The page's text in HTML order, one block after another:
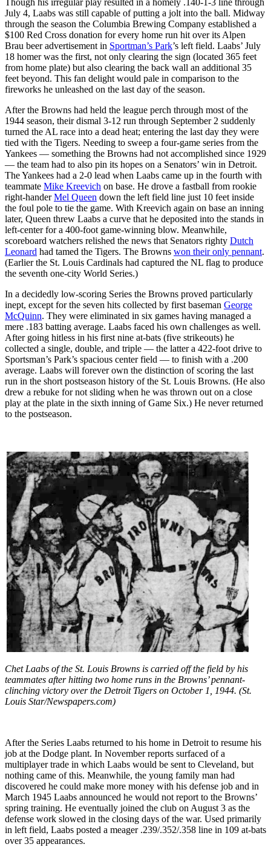
July 4, Laabs was still capable of putting a jolt into the ball. Midway
through the season the Columbia Brewing Company established a
$100 Red Cross donation for every home run hit over its Alpen
Brau beer advertisement in Sportman’s Park’s left field. Laabs’ July
18 homer was the first, not only clearing the sign (located 365 feet
from home plate) but also clearing the back wall an additional 35
feet beyond. This fan delight would pale in comparison to the
fireworks he unleashed on the last day of the season.
After the Browns had held the league perch through most of the
1944 season, their dismal 3-12 run through September 2 suddenly
turned the AL race into a dead heat; entering the last day they were
tied with the Tigers. Needing to sweep a four-game series from the
Yankees — something the Browns had not accomplished since 1929
— the team had to also pin its hopes on a Senators’ win in Detroit.
The Yankees had a 2-0 lead when Laabs came up in the fourth with
teammate Mike Kreevich on base. He drove a fastball from rookie
right-handerMel Queen down the left field line just 10 feet inside
the foul pole to tie the game. With Kreevich again on base an inning
later, Queen threw Laabs a curve that he deposited into the stands in
left-center for a 400-foot game-winning blow. Meanwhile,
scoreboard watchers relished the news that Senators righty Dutch
Leonard had tamed the Tigers. The Browns won their only pennant.
(Earlier the St. Louis Cardinals had captured the NL flag to produce
the seventh one-city World Series.)
In a decidedly low-scoring Series the Browns proved particularly
inept, except for the seven hits collected by first baseman George
McQuinn. They were eliminated in six games having managed a
mere .183 batting average. Laabs faced his own challenges as well.
After going hitless in his first nine at-bats (five strikeouts) he
collected a single, double, and triple — the latter a 422-foot drive to
Sportsman’s Park’s spacious center field — to finish with a .200
average. Laabs will forever own the distinction of scoring the last
run in the short postseason history of the St. Louis Browns. (He also
drew a rebuke for not sliding when he was thrown out on a close
play at the plate in the sixth inning of Game Six.) He never returned
to the postseason.
Chet Laabs of the St. Louis Browns is carried off the field by his
teammates after hitting two home runs in the Browns’ pennant-
clinching victory over the Detroit Tigers on October 1, 1944. (St.
Louis Star/Newspapers.com)
After the Series Laabs returned to his home in Detroit to resume his
job at the Dodge plant. In November reports surfaced of a
multiplayer trade in which Laabs would be sent to Cleveland, but
nothing came of this. Meanwhile, the young family man had
discovered he could make more money with his defense job and in
March 1945 Laabs announced he would not report to the Browns’
spring training. He eventually joined the club on August 3 as the
defense work slowed in the closing days of the war. Used primarily
in left field, Laabs posted a meager .239/.352/.358 line in 109 at-bats
over 35 appearances.